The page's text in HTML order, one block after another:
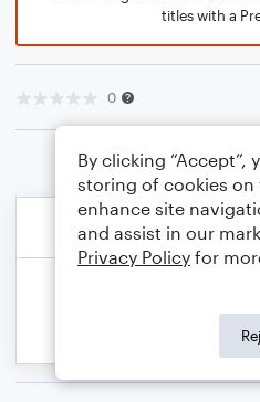
titles with a
0
By clicking “Accept”,
storing of cookies on
enhance site
and assist in our
Privacy Policy for